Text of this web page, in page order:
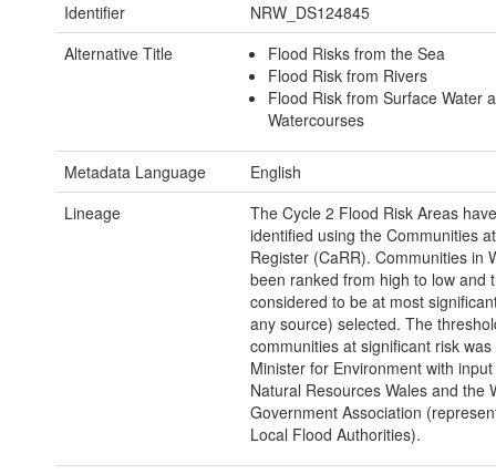
Identifier
NRW_DS124845
Alternative Title
Flood Risks from the Sea
Flood Risk from Rivers
Flood Risk from Surface Water
Watercourses
Metadata Language
English
Lineage
The Cycle 2 Flood Risk Areas
identified using the Communities
Register (CaRR). Communities in
been ranked from high to low and
considered to be at most
any source) selected. The
communities at significant risk
Minister for Environment with
Natural Resources Wales and the
Government Association
Local Flood Authorities).